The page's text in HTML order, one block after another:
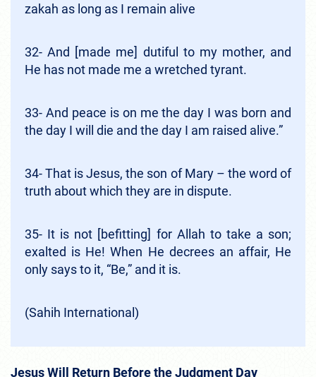
zakah as long as I remain alive
32- And [made me] dutiful to my mother, and
He has not made me a wretched tyrant.
33- And peace is on me the day I was born and
the day I will die and the day I am raised alive.”
34- That is Jesus, the son of Mary – the word of
truth about which they are in dispute.
35- It is not [befitting] for Allah to take a son;
exalted is He! When He decrees an affair, He
only says to it, “Be,” and it is.
(Sahih International)
Jesus Will Return Before the Judgment Day